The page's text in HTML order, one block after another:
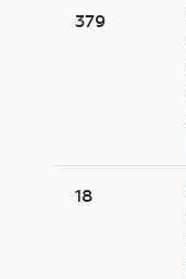
379
18